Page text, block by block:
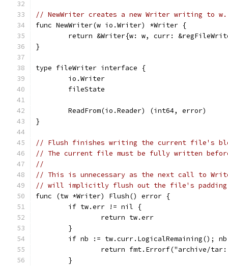
// NewWriter creates a new Writer writing to w.
func NewWriter(w io.Writer) *Writer {
return &Writer{w: w, curr:
}
type fileWriter interface {
	io.Writer
	fileState
	ReadFrom(io.Reader) (int64, error)
}
// Flush finishes writing the current file's
// The current file must be fully written
//
// This is unnecessary as the next call to
// will implicitly flush out the file's
func (tw *Writer) Flush() error {
	if tw.err != nil {
		return tw.err
	}
if nb := tw.curr.LogicalRemaining();
return fmt.Errorf("archive/
	}